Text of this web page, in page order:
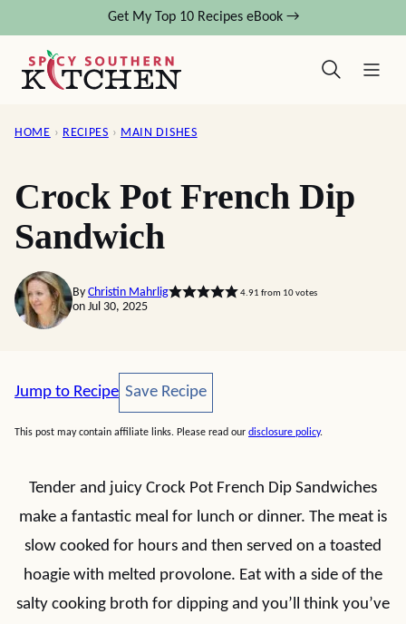
content
Get My Top 10 Recipes eBook →
HOME › RECIPES › MAIN DISHES
Crock Pot French Dip
Sandwich
By Christin Mahrlig 4.91 from 10votes
on Jul 30, 2025
Jump to Recipe Save Recipe
Save Recipe
This post may contain affiliate links. Please read our disclosure policy.
Tender and juicy Crock Pot French Dip Sandwiches
make a fantastic meal for lunch or dinner. The meat is
slow cooked for hours and then served on a toasted
hoagie with melted provolone. Eat with a side of the
salty cooking broth for dipping and you’ll think you’ve